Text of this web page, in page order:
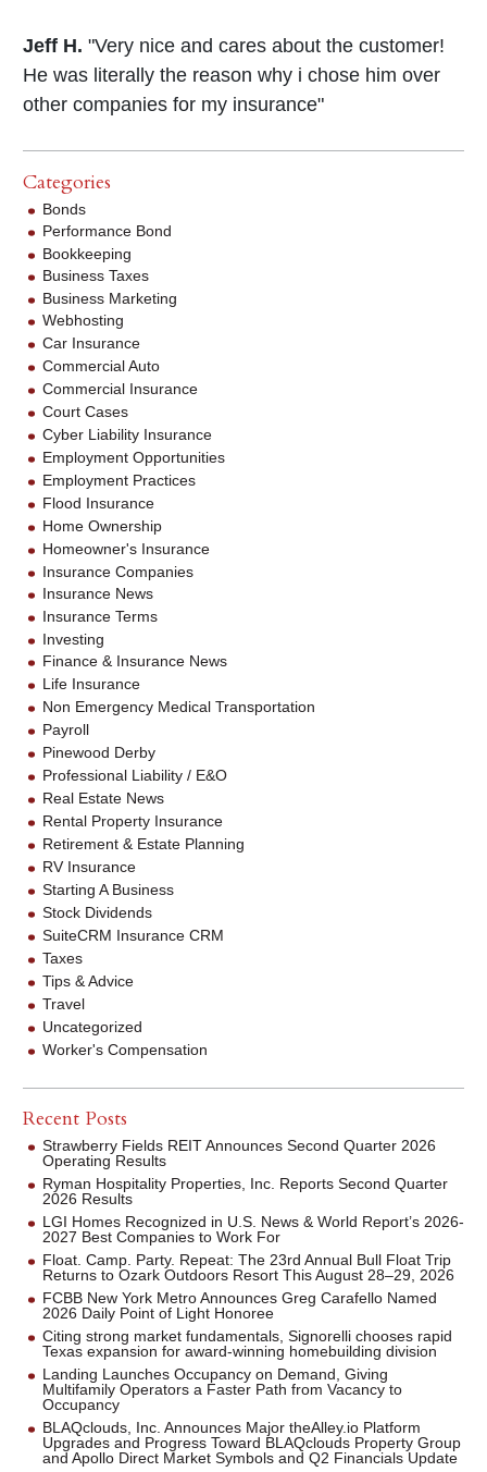
Jeff H. "Very nice and cares about the customer!
He was literally the reason why i chose him over
other companies for my insurance"
Categories
Bonds
Performance Bond
Bookkeeping
Business Taxes
Business Marketing
Webhosting
Car Insurance
Commercial Auto
Commercial Insurance
Court Cases
Cyber Liability Insurance
Employment Opportunities
Employment Practices
Flood Insurance
Home Ownership
Homeowner's Insurance
Insurance Companies
Insurance News
Insurance Terms
Investing
Finance & Insurance News
Life Insurance
Non Emergency Medical Transportation
Payroll
Pinewood Derby
Professional Liability / E&O
Real Estate News
Rental Property Insurance
Retirement & Estate Planning
RV Insurance
Starting A Business
Stock Dividends
SuiteCRM Insurance CRM
Taxes
Tips & Advice
Travel
Uncategorized
Worker's Compensation
Recent Posts
Strawberry Fields REIT Announces Second Quarter 2026
Operating Results
Ryman Hospitality Properties, Inc. Reports Second Quarter
2026 Results
LGI Homes Recognized in U.S. News & World Report’s 2026-
2027 Best Companies to Work For
Float. Camp. Party. Repeat: The 23rd Annual Bull Float Trip
Returns to Ozark Outdoors Resort This August 28–29, 2026
FCBB New York Metro Announces Greg Carafello Named
2026 Daily Point of Light Honoree
Citing strong market fundamentals, Signorelli chooses rapid
Texas expansion for award-winning homebuilding division
Landing Launches Occupancy on Demand, Giving
Multifamily Operators a Faster Path from Vacancy to
Occupancy
BLAQclouds, Inc. Announces Major theAlley.io Platform
Upgrades and Progress Toward BLAQclouds Property Group
and Apollo Direct Market Symbols and Q2 Financials Update